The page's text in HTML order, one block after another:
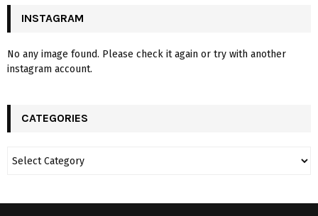
INSTAGRAM
No any image found. Please check it again or try with another
instagram account.
CATEGORIES